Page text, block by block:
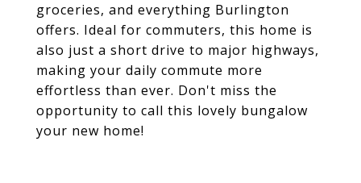
groceries, and everything Burlington
offers. Ideal for commuters, this home is
also just a short drive to major highways,
making your daily commute more
effortless than ever. Don't miss the
opportunity to call this lovely bungalow
your new home!